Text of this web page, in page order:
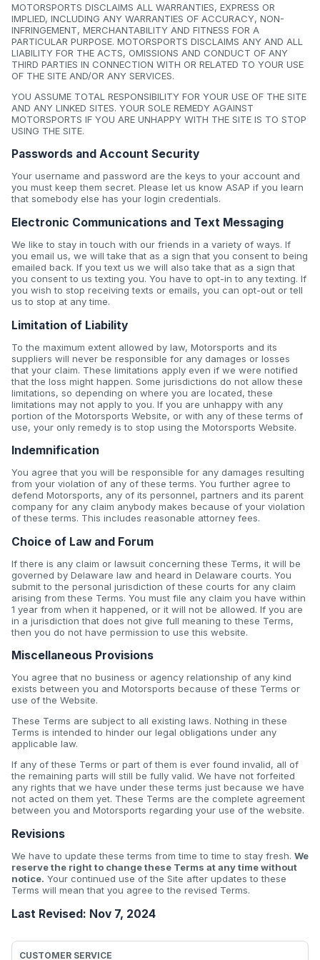
MOTORSPORTS DISCLAIMS ALL WARRANTIES, EXPRESS OR
IMPLIED, INCLUDING ANY WARRANTIES OF ACCURACY, NON-
INFRINGEMENT, MERCHANTABILITY AND FITNESS FOR A
PARTICULAR PURPOSE. MOTORSPORTS DISCLAIMS ANY AND ALL
LIABILITY FOR THE ACTS, OMISSIONS AND CONDUCT OF ANY
THIRD PARTIES IN CONNECTION WITH OR RELATED TO YOUR USE
OF THE SITE AND/OR ANY SERVICES.
YOU ASSUME TOTAL RESPONSIBILITY FOR YOUR USE OF THE SITE
AND ANY LINKED SITES. YOUR SOLE REMEDY AGAINST
MOTORSPORTS IF YOU ARE UNHAPPY WITH THE SITE IS TO STOP
USING THE SITE.
Passwords and Account Security
Your username and password are the keys to your account and
you must keep them secret. Please let us know ASAP if you learn
that somebody else has your login credentials.
Electronic Communications and Text Messaging
We like to stay in touch with our friends in a variety of ways. If
you email us, we will take that as a sign that you consent to being
emailed back. If you text us we will also take that as a sign that
you consent to us texting you. You have to opt-in to any texting. If
you wish to stop receiving texts or emails, you can opt-out or tell
us to stop at any time.
Limitation of Liability
To the maximum extent allowed by law, Motorsports and its
suppliers will never be responsible for any damages or losses
that your claim. These limitations apply even if we were notified
that the loss might happen. Some jurisdictions do not allow these
limitations, so depending on where you are located, these
limitations may not apply to you. If you are unhappy with any
portion of the Motorsports Website, or with any of these terms of
use, your only remedy is to stop using the Motorsports Website.
Indemnification
You agree that you will be responsible for any damages resulting
from your violation of any of these terms. You further agree to
defend Motorsports, any of its personnel, partners and its parent
company for any claim anybody makes because of your violation
of these terms. This includes reasonable attorney fees.
Choice of Law and Forum
If there is any claim or lawsuit concerning these Terms, it will be
governed by Delaware law and heard in Delaware courts. You
submit to the personal jurisdiction of these courts for any claim
arising from these Terms. You must file any claim you have within
1 year from when it happened, or it will not be allowed. If you are
in a jurisdiction that does not give full meaning to these Terms,
then you do not have permission to use this website.
Miscellaneous Provisions
You agree that no business or agency relationship of any kind
exists between you and Motorsports because of these Terms or
use of the Website.
These Terms are subject to all existing laws. Nothing in these
Terms is intended to hinder our legal obligations under any
applicable law.
If any of these Terms or part of them is ever found invalid, all of
the remaining parts will still be fully valid. We have not forfeited
any rights that we have under these terms just because we have
not acted on them yet. These Terms are the complete agreement
between you and Motorsports regarding your use of the website.
Revisions
We have to update these terms from time to time to stay fresh. We
reserve the right to change these Terms at any time without
notice. Your continued use of the Site after updates to these
Terms will mean that you agree to the revised Terms.
Last Revised: Nov 7, 2024
CUSTOMER SERVICE